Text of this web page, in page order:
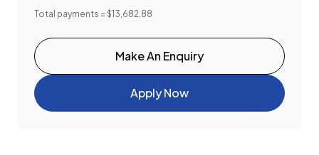
Total payments = $13,682.88
Make An Enquiry
Apply Now